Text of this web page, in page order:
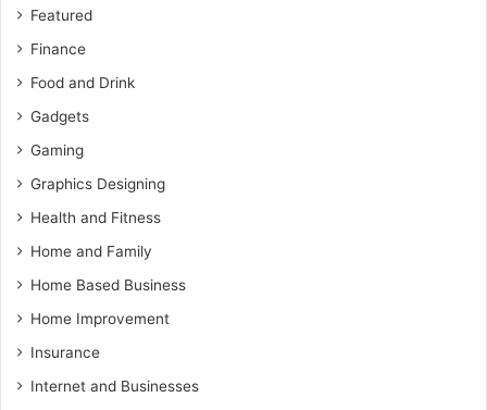
Featured
Finance
Food and Drink
Gadgets
Gaming
Graphics Designing
Health and Fitness
Home and Family
Home Based Business
Home Improvement
Insurance
Internet and Businesses